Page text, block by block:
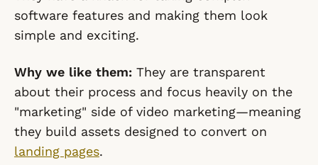
software features and making them look
simple and exciting.
Why we like them: They are transparent
about their process and focus heavily on the
"marketing" side of video marketing—meaning
they build assets designed to convert on
landing pages.